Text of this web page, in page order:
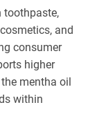
toothpaste,
and
consumer
higher
mentha oil
within